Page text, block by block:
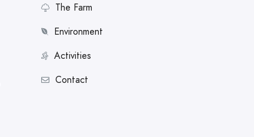
The Farm
Environment
Activities
Contact